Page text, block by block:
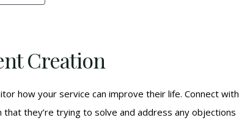
Creation
how your service can improve their life. Connect with
that they’re trying to solve and address any objections